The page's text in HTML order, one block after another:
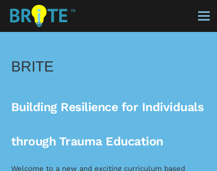
BRITE
Building Resilience for Individuals
through Trauma Education
Welcome to a new and exciting curriculum based